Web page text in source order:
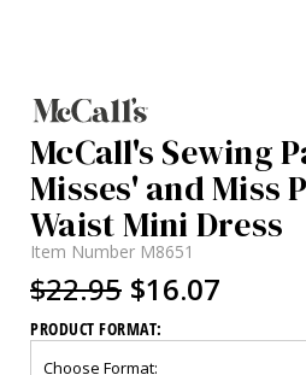
McCall's Sewing
Misses' and Miss
Waist Mini Dress
Item Number M8651
$22.95 $16.07
PRODUCT FORMAT: